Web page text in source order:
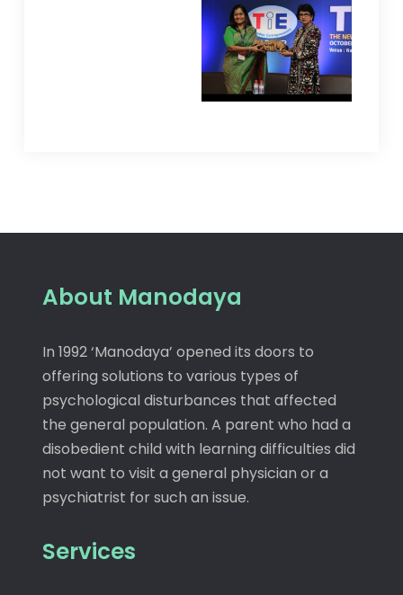
About Manodaya
In 1992 ‘Manodaya’ opened its doors to
offering solutions to various types of
psychological disturbances that affected
the general population. A parent who had a
disobedient child with learning difficulties did
not want to visit a general physician or a
psychiatrist for such an issue.
Services